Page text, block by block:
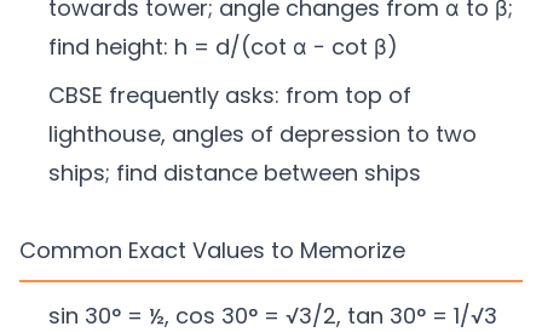
towards tower; angle changes from α to β;
find height: h = d/(cot α − cot β)
CBSE frequently asks: from top of
lighthouse, angles of depression to two
ships; find distance between ships
Common Exact Values to Memorize
sin 30° = ½, cos 30° = √3/2, tan 30° = 1/√3